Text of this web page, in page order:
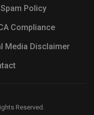
Policy
Compliance
Media Disclaimer
Reserved.